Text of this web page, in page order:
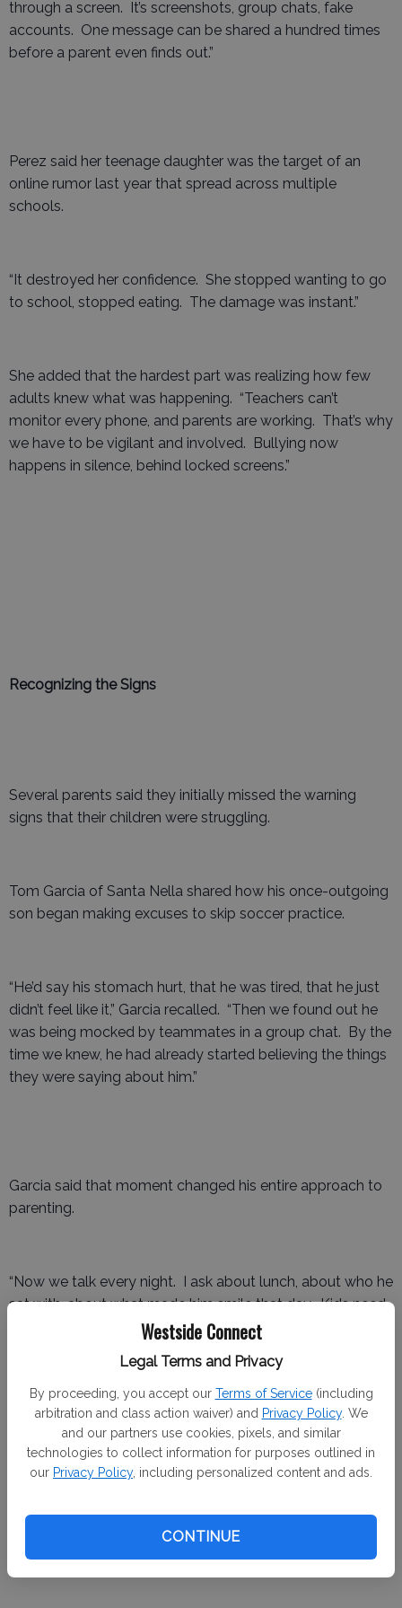
Westside Connect
Legal Terms and Privacy
By proceeding, you accept our Terms of Service (including
arbitration and class action waiver) and Privacy Policy. We
and our partners use cookies, pixels, and similar
technologies to collect information for purposes outlined in
our Privacy Policy, including personalized content and ads.
CONTINUE
through a screen. It’s screenshots, group chats, fake
accounts. One message can be shared a hundred times
before a parent even finds out.”
Perez said her teenage daughter was the target of an
online rumor last year that spread across multiple
schools.
“It destroyed her confidence. She stopped wanting to go
to school, stopped eating. The damage was instant.”
She added that the hardest part was realizing how few
adults knew what was happening. “Teachers can’t
monitor every phone, and parents are working. That’s why
we have to be vigilant and involved. Bullying now
happens in silence, behind locked screens.”
Recognizing the Signs
Several parents said they initially missed the warning
signs that their children were struggling.
Tom Garcia of Santa Nella shared how his once-outgoing
son began making excuses to skip soccer practice.
“He’d say his stomach hurt, that he was tired, that he just
didn’t feel like it,” Garcia recalled. “Then we found out he
was being mocked by teammates in a group chat. By the
time we knew, he had already started believing the things
they were saying about him.”
Garcia said that moment changed his entire approach to
parenting.
“Now we talk every night. I ask about lunch, about who he
sat with, about what made him smile that day. Kids need
to know home is the place they can unload the weight
Experts say those small check-ins make a big difference.
According to the Centers for Disease Control and
Prevention, students who report feeling connected to
persistent feelings of sadness or hopelessness.